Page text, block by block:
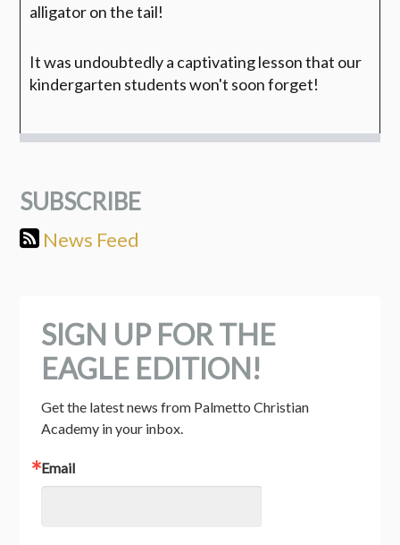
alligator on the tail!
It was undoubtedly a captivating lesson that our
kindergarten students won't soon forget!
SUBSCRIBE
News Feed
SIGN UP FOR THE
EAGLE EDITION!
Get the latest news from Palmetto Christian
Academy in your inbox.
Email